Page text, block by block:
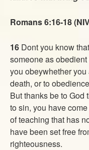
Romans 6:16-18
16 Dont you know
someone as
you obeywhether
death, or to
But thanks be to God
to sin, you have
of teaching that has
have been set free
righteousness.